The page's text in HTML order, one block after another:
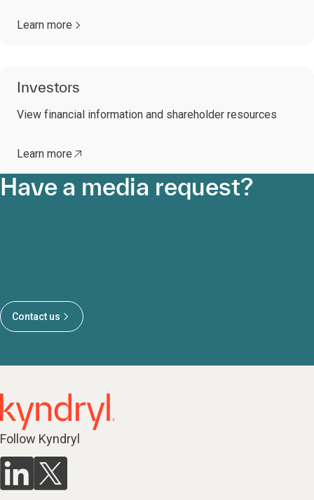
Learn more
Investors
View financial information and shareholder resources
Learn more
Have a media request?
Contact us
Follow Kyndryl